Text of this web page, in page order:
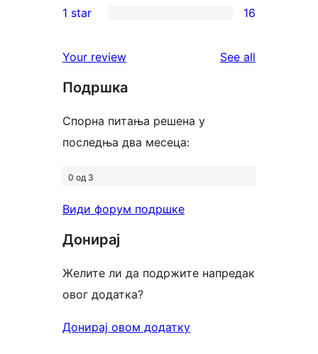
reviews
star
2-
reviews
16
star
reviews
1 star 16
Your review See all
Подршка
Спорна питања решена у
последња два месеца:
0 од 3
Види форум подршке
Донирај
Желите ли да подржите напредак
овог додатка?
Донирај овом додатку